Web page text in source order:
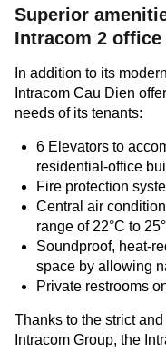
Superior
Intracom 2 office
In addition to its
Intracom Cau Dien
needs of its tenants:
6 Elevators to
residential-office
Fire protection
Central air
range of 22°C to
Soundproof, heat-
space by allowing
Private restrooms
Thanks to the strict
Intracom Group, the